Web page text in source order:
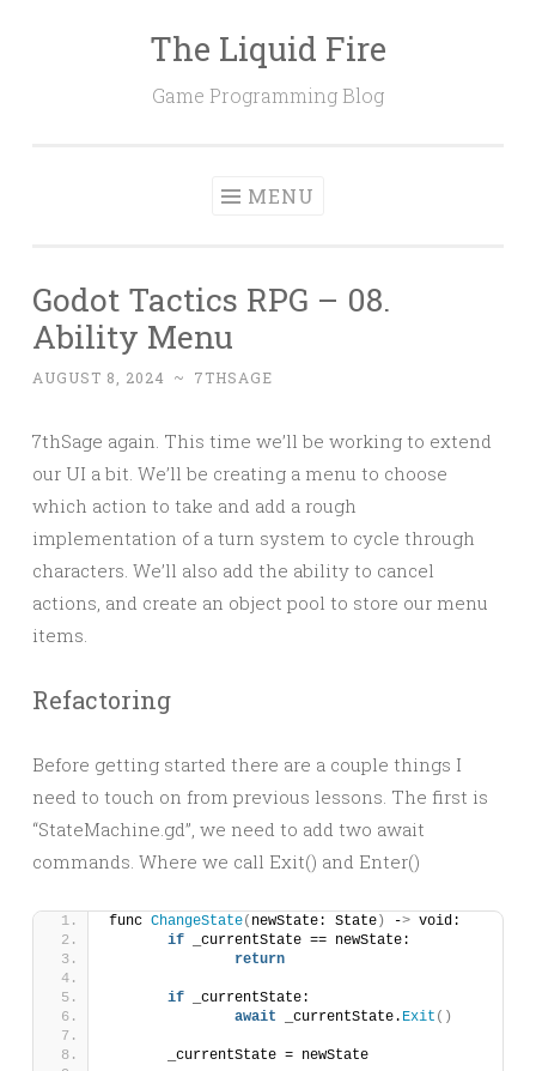
The Liquid Fire
Game Programming Blog
MENU
Godot Tactics RPG – 08.
Ability Menu
AUGUST 8, 2024 ~ 7THSAGE
7thSage again. This time we’ll be working to extend
our UI a bit. We’ll be creating a menu to choose
which action to take and add a rough
implementation of a turn system to cycle through
characters. We’ll also add the ability to cancel
actions, and create an object pool to store our menu
items.
Refactoring
Before getting started there are a couple things I
need to touch on from previous lessons. The first is
“StateMachine.gd”, we need to add two await
commands. Where we call Exit() and Enter()
func ChangeState( newState: State ) -> void:
if _currentState == newState:
return
if _currentState:
await _currentState. Exit ()
	_currentState = newState